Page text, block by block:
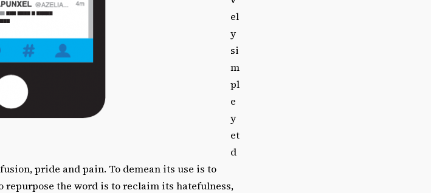
el
y
si
m
pl
e
y
et
d
pride and pain. To demean its use is to
repurpose the word is to reclaim its hatefulness,